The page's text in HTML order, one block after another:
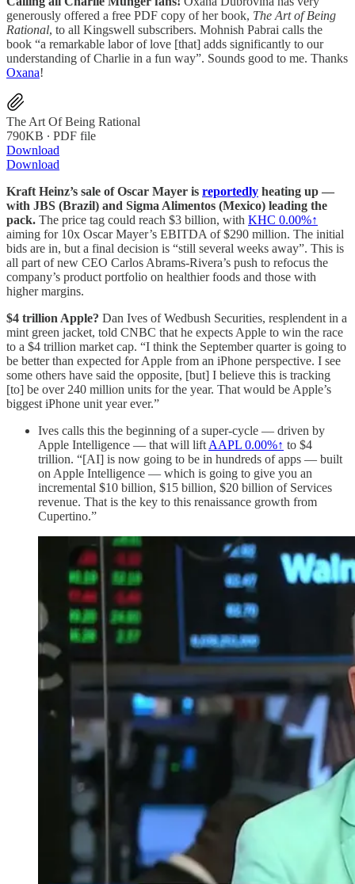
generously offered a free PDF copy of her book, The Art of Being
Rational, to all Kingswell subscribers. Mohnish Pabrai calls the
book “a remarkable labor of love [that] adds significantly to our
understanding of Charlie in a fun way”. Sounds good to me. Thanks
Oxana!
The Art Of Being Rational
790KB ∙ PDF file
Download
Download
Kraft Heinz’s sale of Oscar Mayer is reportedly heating up —
with JBS (Brazil) and Sigma Alimentos (Mexico) leading the
pack. The price tag could reach $3 billion, with KHC 0.00%↑
aiming for 10x Oscar Mayer’s EBITDA of $290 million. The initial
bids are in, but a final decision is “still several weeks away”. This is
all part of new CEO Carlos Abrams-Rivera’s push to refocus the
company’s product portfolio on healthier foods and those with
higher margins.
$4 trillion Apple? Dan Ives of Wedbush Securities, resplendent in a
mint green jacket, told CNBC that he expects Apple to win the race
to a $4 trillion market cap. “I think the September quarter is going to
be better than expected for Apple from an iPhone perspective. I see
some others have said the opposite, [but] I believe this is tracking
[to] be over 240 million units for the year. That would be Apple’s
biggest iPhone unit year ever.”
Ives calls this the beginning of a super-cycle — driven by
Apple Intelligence — that will lift AAPL 0.00%↑ to $4
trillion. “[AI] is now going to be in hundreds of apps — built
on Apple Intelligence — which is going to give you an
incremental $10 billion, $15 billion, $20 billion of Services
revenue. That is the key to this renaissance growth from
Cupertino.”